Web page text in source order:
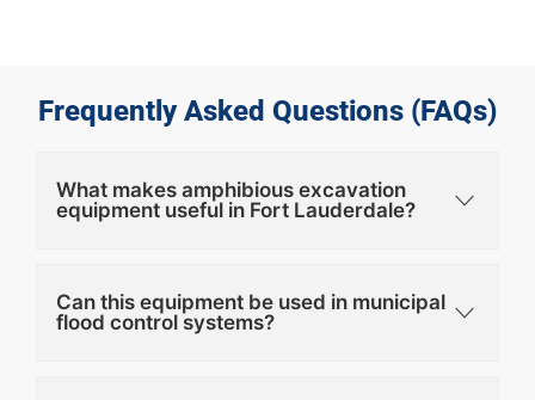
Frequently Asked Questions (FAQs)
What makes amphibious excavation
equipment useful in Fort Lauderdale?
Can this equipment be used in municipal
flood control systems?